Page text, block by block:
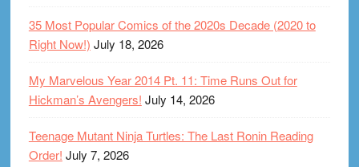
35 Most Popular Comics of the 2020s Decade (2020 to
Right Now!) July 18, 2026
My Marvelous Year 2014 Pt. 11: Time Runs Out for
Hickman’s Avengers! July 14, 2026
Teenage Mutant Ninja Turtles: The Last Ronin Reading
Order! July 7, 2026